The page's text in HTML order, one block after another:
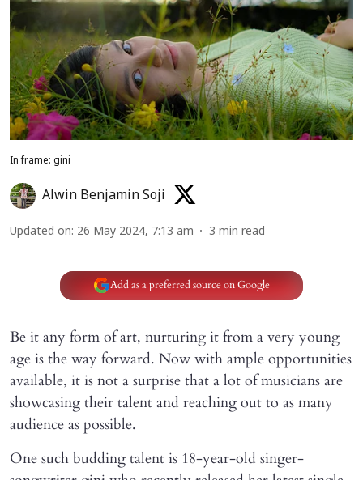
In frame: gini
Alwin Benjamin Soji
Updated on: 26 May 2024, 7:13 am 3 min read
Add as a preferred source on Google
Be it any form of art, nurturing it from a very young
age is the way forward. Now with ample opportunities
available, it is not a surprise that a lot of musicians are
showcasing their talent and reaching out to as many
audience as possible.
One such budding talent is 18-year-old singer-